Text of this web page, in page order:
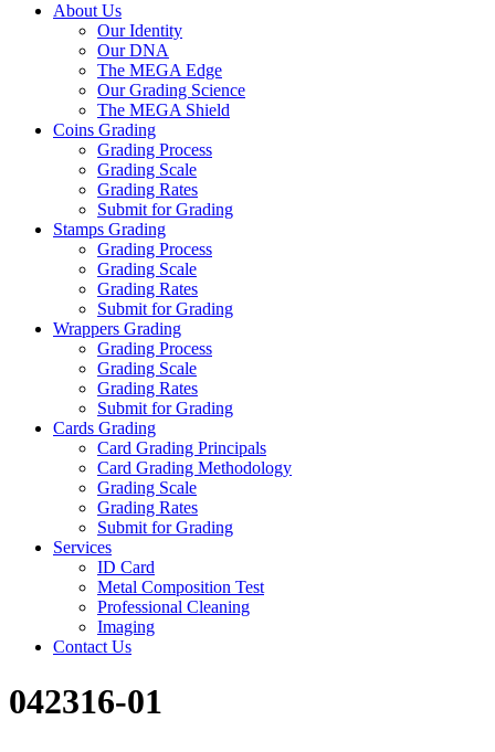
About Us
Our Identity
Our DNA
The MEGA Edge
Our Grading Science
The MEGA Shield
Coins Grading
Grading Process
Grading Scale
Grading Rates
Submit for Grading
Stamps Grading
Grading Process
Grading Scale
Grading Rates
Submit for Grading
Wrappers Grading
Grading Process
Grading Scale
Grading Rates
Submit for Grading
Cards Grading
Card Grading Principals
Card Grading Methodology
Grading Scale
Grading Rates
Submit for Grading
Services
ID Card
Metal Composition Test
Professional Cleaning
Imaging
Contact Us
042316-01